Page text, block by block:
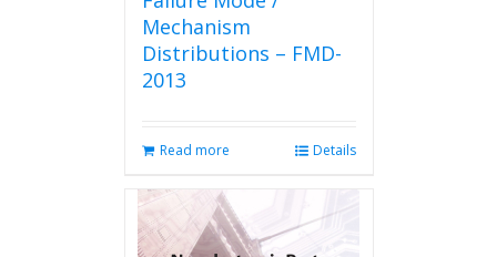
Mechanism
Distributions – FMD-
2013
Read more Details